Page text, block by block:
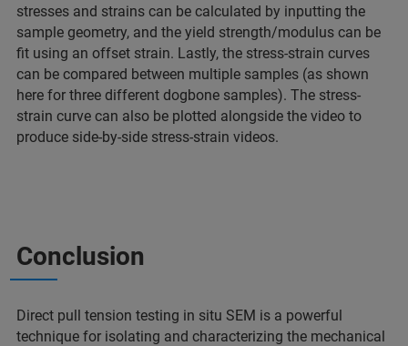
stresses and strains can be calculated by inputting the
sample geometry, and the yield strength/modulus can be
fit using an offset strain. Lastly, the stress-strain curves
can be compared between multiple samples (as shown
here for three different dogbone samples). The stress-
strain curve can also be plotted alongside the video to
produce side-by-side stress-strain videos.
Conclusion
Direct pull tension testing in situ SEM is a powerful
technique for isolating and characterizing the mechanical